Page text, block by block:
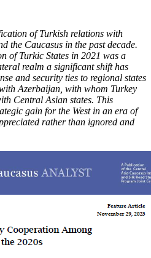
of Turkish relations with
the Caucasus in the past decade.
of Turkic States in 2021 was a
realm a significant shift has
and security ties to regional states
Azerbaijan, with whom Turkey
Central Asian states. This
gain for the West in an era of
rather than ignored and